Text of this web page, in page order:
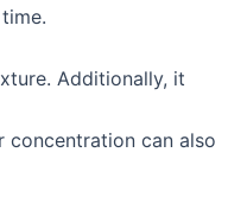
Additionally, it
concentration can also